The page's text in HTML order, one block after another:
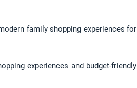
family shopping experiences for
experiences and budget-friendly